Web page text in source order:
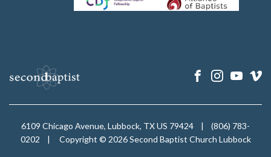
6109 Chicago Avenue, Lubbock, TX US 79424 |
(806) 783-
0202
| Copyright © 2026 Second Baptist Church Lubbock